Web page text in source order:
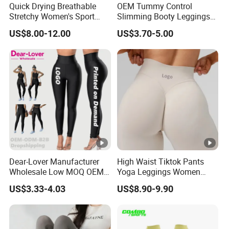
center, professional logistics, efficient supply chain,
fashion leading PE, first-class design department,
experienced operation team and marketing team.
Welcome to cooperate with us to create a
wonderful future together!
Manufacturing Technique
Special Service
ltem Customized Detail
Quick Drying Breathable
Stretchy Women's Sport
Leggings - Comfort Workout
Set
US$8.00-12.00
OEM Tummy Control
Slimming Booty Leggings
Workout Running Yoga
Pants Yoga Leggings, Knit
Clothing Sportwear
US$3.70-5.00
Dear-Lover Manufacturer
Wholesale Low MOQ OEM
ODM Pod Custom Logo
Tummy Control Activewear
Gym Workout Scrunch Butt
Lifting Push up Yoga
Women's Leggings
US$3.33-4.03
High Waist Tiktok Pants
Yoga Leggings Women
Workout Fitness Clothing
Gym Wear Fitness Yoga
US$8.90-9.90